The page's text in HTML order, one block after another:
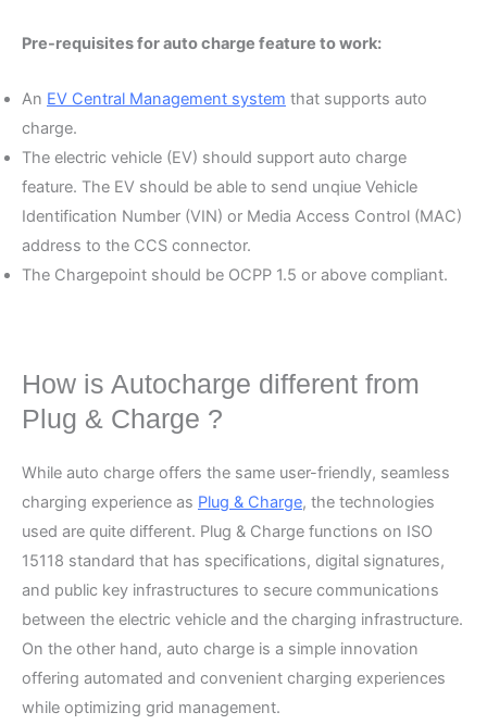
Pre-requisites for auto charge feature to work:
An EV Central Management system that supports auto
charge.
The electric vehicle (EV) should support auto charge
feature. The EV should be able to send unqiue Vehicle
Identification Number (VIN) or Media Access Control (MAC)
address to the CCS connector.
The Chargepoint should be OCPP 1.5 or above compliant.
How is Autocharge different from
Plug & Charge ?
While auto charge offers the same user-friendly, seamless
charging experience as Plug & Charge, the technologies
used are quite different. Plug & Charge functions on ISO
15118 standard that has specifications, digital signatures,
and public key infrastructures to secure communications
between the electric vehicle and the charging infrastructure.
On the other hand, auto charge is a simple innovation
offering automated and convenient charging experiences
while optimizing grid management.